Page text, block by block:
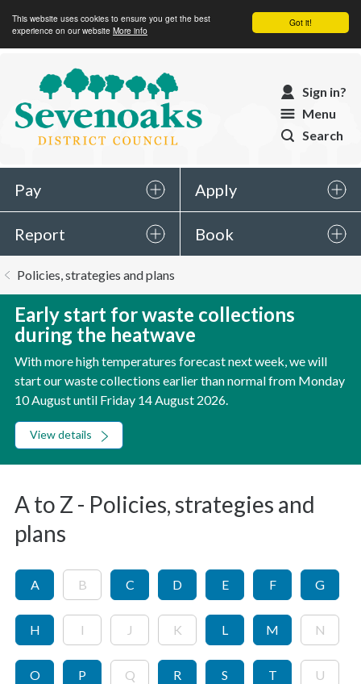
Got it!
This website uses cookies to ensure you get the best
experience on our website More info
Sevenoaks
District
Council
Sign in?
Menu
Search
Pay Apply
Report Book
are
Policies, strategies and plans
Early start for waste collections
during the heatwave
With more high temperatures forecast next week, we will
start our waste collections earlier than normal from Monday
10 August until Friday 14 August 2026.
View details
A to Z - Policies, strategies and
plans
A B C D E F G
H I J K L M N
O P Q R S T U